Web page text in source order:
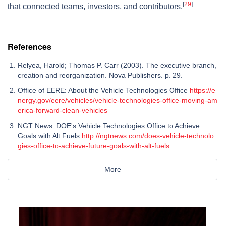
that connected teams, investors, and contributors. [29]
References
Relyea, Harold; Thomas P. Carr (2003). The executive branch,
creation and reorganization. Nova Publishers. p. 29.
Office of EERE: About the Vehicle Technologies Office https://e
nergy.gov/eere/vehicles/vehicle-technologies-office-moving-am
erica-forward-clean-vehicles
NGT News: DOE's Vehicle Technologies Office to Achieve
Goals with Alt Fuels http://ngtnews.com/does-vehicle-technolo
gies-office-to-achieve-future-goals-with-alt-fuels
More